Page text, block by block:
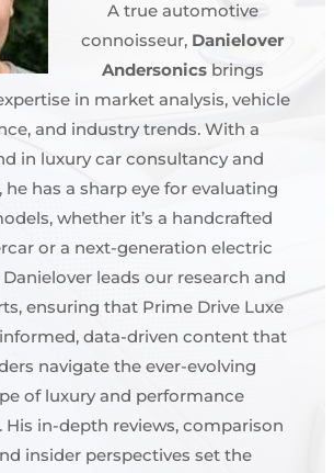
A true automotive
connoisseur, Danielover
Andersonicsbrings
in market analysis, vehicle
and industry trends. With a
in luxury car consultancy and
has a sharp eye for evaluating
whether it’s a handcrafted
or a next-generation electric
leads our research and
ensuring that Prime Drive Luxe
data-driven content that
navigate the ever-evolving
of luxury and performance
in-depth reviews, comparison
insider perspectives set the